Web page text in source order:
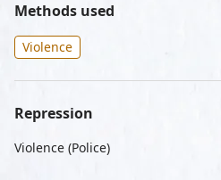
Methods used
Violence
Repression
Violence (Police)